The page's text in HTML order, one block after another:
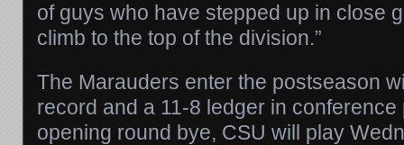
of guys who have stepped up in close
climb to the top of the division.”
The Marauders enter the postseason
record and a 11-8 ledger in conference
opening round bye, CSU will play